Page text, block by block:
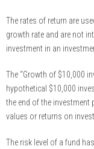
The rates of return are
growth rate and are not
investment in an
The “Growth of $10,000
hypothetical $10,000
the end of the investment
values or returns on
The risk level of a fund